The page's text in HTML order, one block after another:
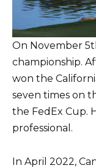
On November
championship.
won the
seven times on
the FedEx Cup.
professional.
In April 2022,